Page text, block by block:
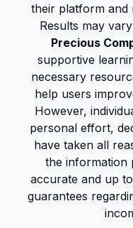
their platform and
Results may
Precious
supportive
necessary
help users
However,
personal effort,
have taken all
the information
accurate and up
guarantees